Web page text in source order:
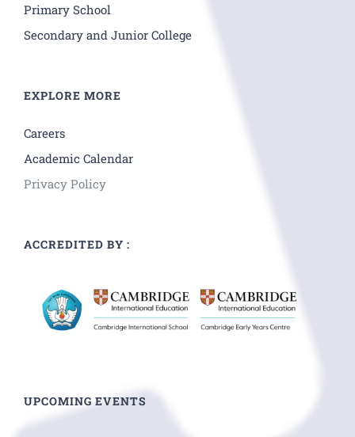
Primary School
Secondary and Junior College
EXPLORE MORE
Careers
Academic Calendar
Privacy Policy
ACCREDITED BY :
UPCOMING EVENTS